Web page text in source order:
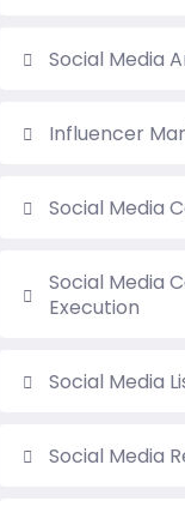
Social Media
Influencer
Social Media
Social Media
Execution
Social Media
Social Media